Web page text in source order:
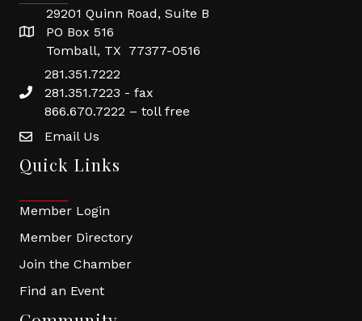
29201 Quinn Road, Suite B
PO Box 516
Tomball, TX 77377-0516
281.351.7222
281.351.7223 - fax
866.670.7222 – toll free
Email Us
Quick Links
Member Login
Member Directory
Join the Chamber
Find an Event